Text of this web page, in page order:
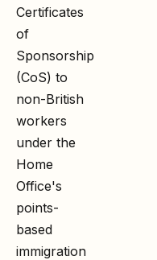
Certificates
of
Sponsorship
(CoS) to
non-British
workers
under the
Home
Office's
points-
based
immigration